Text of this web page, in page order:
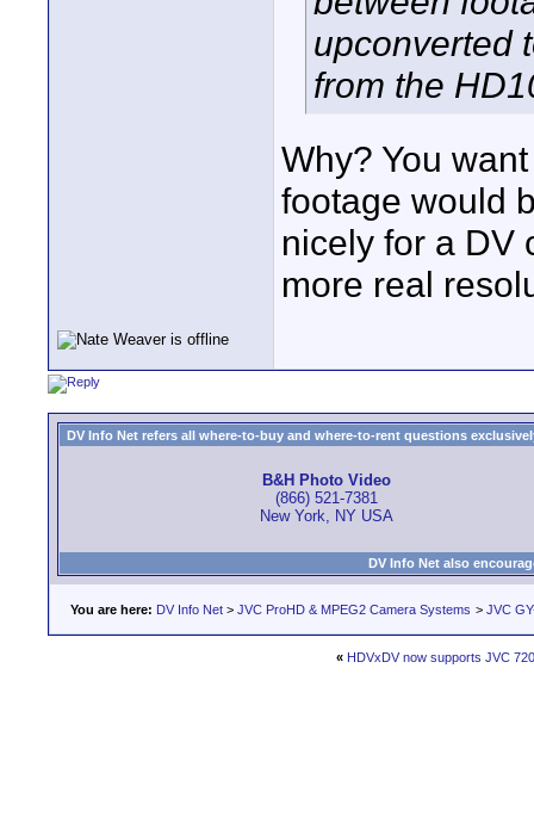
upconverted
from the
Why? You
footage would
nicely for a DV
more real
DV Info Net refers all where-to-buy and where-to-rent questions
B&H Photo Video
(866) 521-7381
New York, NY USA
DV Info Net also
You are here: DV Info Net > JVC ProHD & MPEG2 Camera Systems > JVC
« HDVxDV now supports JVC